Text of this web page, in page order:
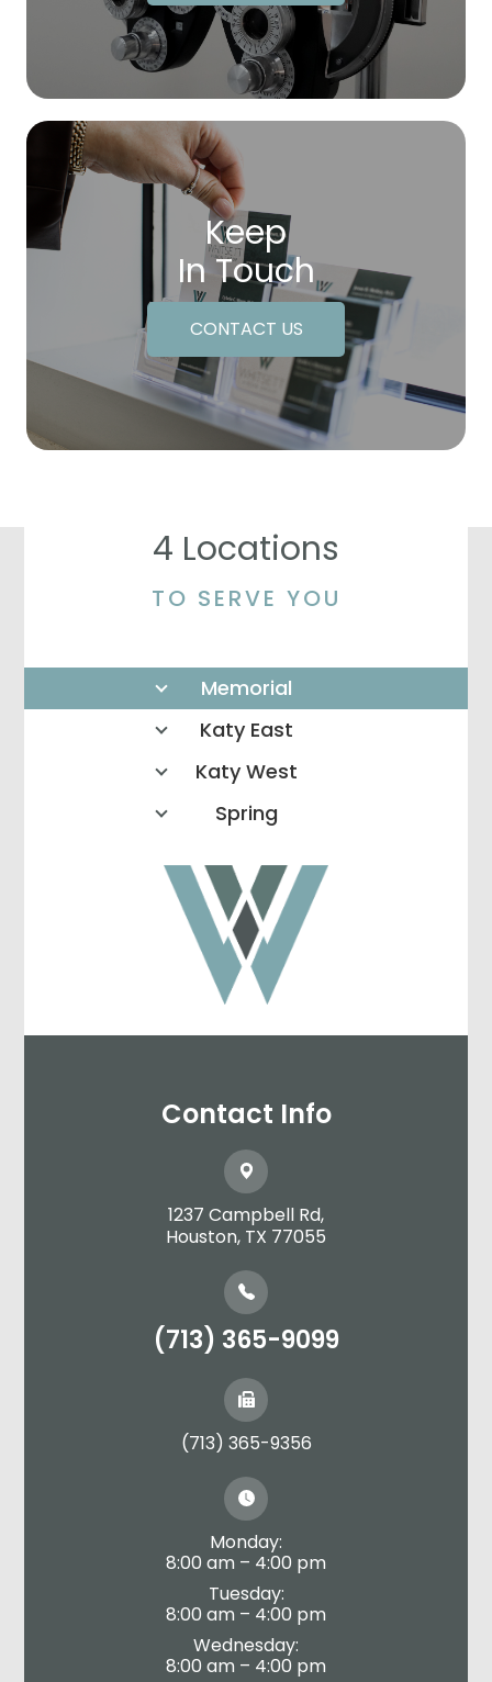
Keep
In Touch
CONTACT US
4 Locations
TO SERVE YOU
Memorial
Katy East
Katy West
Spring
Contact Info
1237 Campbell Rd,
​​​​​​​Houston, TX 77055
(713) 365-9099
(713) 365-9356
Monday:
8:00 am – 4:00 pm
Tuesday:
8:00 am – 4:00 pm
Wednesday:
8:00 am – 4:00 pm